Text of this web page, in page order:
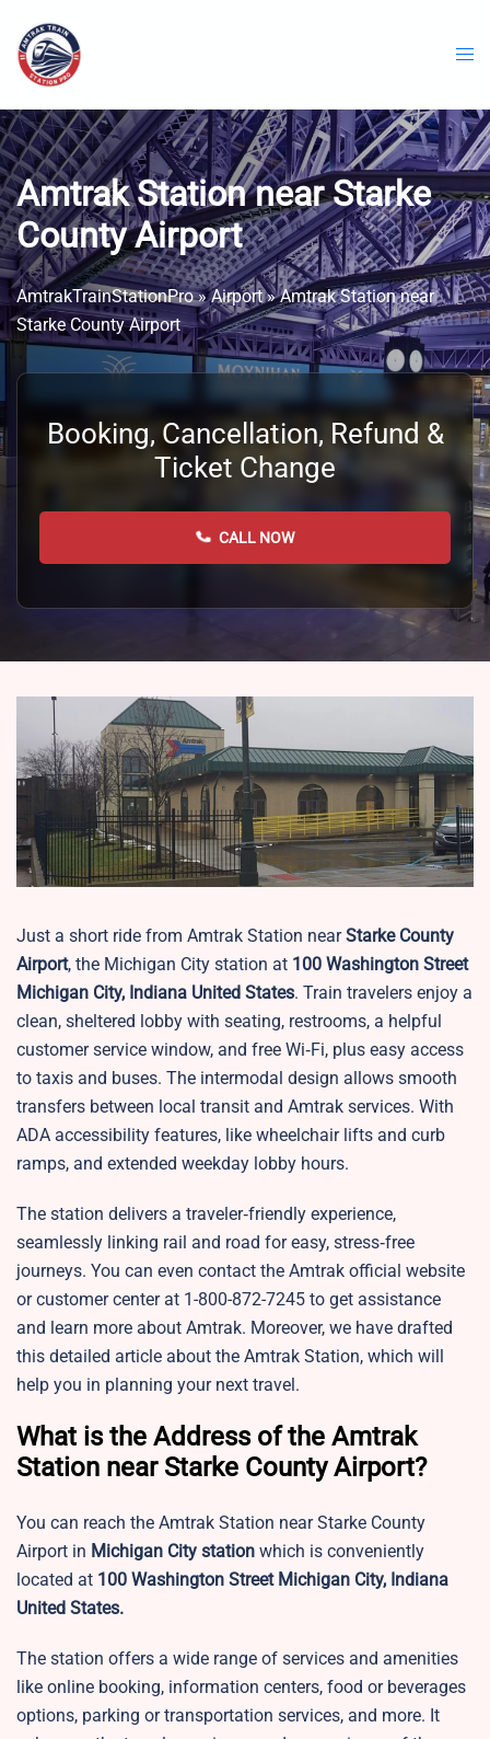
content
Amtrak Station near Starke
County Airport
AmtrakTrainStationPro»Airport»Amtrak Station near
Starke County Airport
Booking, Cancellation, Refund &
Ticket Change
CALL NOW
Just a short ride from Amtrak Station nearStarke County
Airport, the Michigan City station at 100 Washington Street
Michigan City, Indiana United States. Train travelers enjoy a
clean, sheltered lobby with seating, restrooms, a helpful
customer service window, and free Wi‑Fi, plus easy access
to taxis and buses. The intermodal design allows smooth
transfers between local transit and Amtrak services. With
ADA accessibility features, like wheelchair lifts and curb
ramps, and extended weekday lobby hours.
The station delivers a traveler‑friendly experience,
seamlessly linking rail and road for easy, stress‑free
journeys. You can even contact the Amtrak official website
or customer center at 1-800-872-7245 to get assistance
and learn more about Amtrak. Moreover, we have drafted
this detailed article about the Amtrak Station, which will
help you in planning your next travel.
What is the Address of the Amtrak
Station near Starke County Airport?
You can reach the Amtrak Station near Starke County
Airport in Michigan City station which is conveniently
located at 100 Washington Street Michigan City, Indiana
United States.
The station offers a wide range of services and amenities
like online booking, information centers, food or beverages
options, parking or transportation services, and more. It